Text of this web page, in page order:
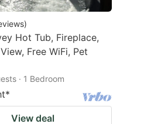
)
Hot Tub, Fireplace,
Free WiFi, Pet
· 1 Bedroom
*
View deal